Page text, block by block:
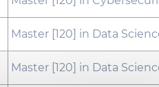
Master [120] in Data
Master [120] in Data